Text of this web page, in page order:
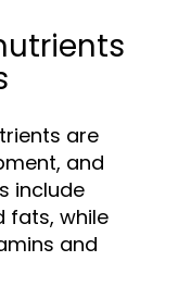
are
and
include
fats, while
and